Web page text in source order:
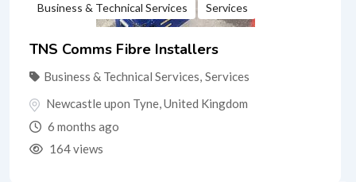
Business & Technical Services Services
TNS Comms Fibre Installers
Business & Technical Services, Services
Newcastle upon Tyne,United Kingdom
6 months ago
164 views